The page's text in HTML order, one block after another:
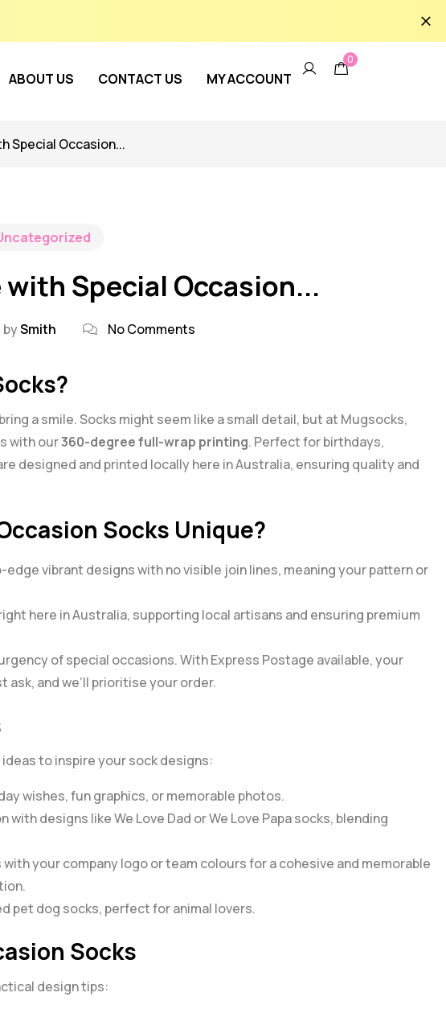
ABOUT US CONTACT US MY ACCOUNT
0
Special Occasion...
Special Occasion...
bySmith No Comments
a smile. Socks might seem like a small detail, but at Mugsocks,
with our360-degree full-wrap printing. Perfect for birthdays,
designed and printed locally here in Australia, ensuring quality and
Socks Unique?
vibrant designs with no visible join lines, meaning your pattern or
here in Australia, supporting local artisans and ensuring premium
of special occasions. With Express Postage available, your
and we’ll prioritise your order.
to inspire your sock designs:
wishes, fun graphics, or memorable photos.
with designs likeWe Love Dad orWe Love Papasocks, blending
your company logo or team colours for a cohesive and memorable
pet dog socks, perfect for animal lovers.
Socks
design tips: